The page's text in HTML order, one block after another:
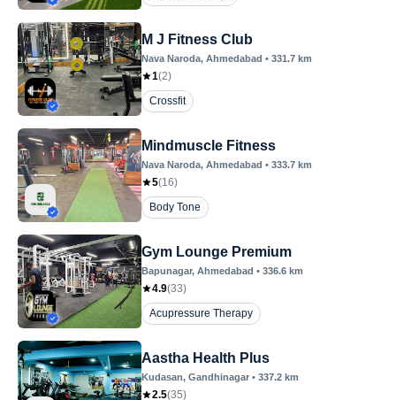
M J Fitness Club
Nava Naroda, Ahmedabad • 331.7 km
1(2)
Crossfit
Mindmuscle Fitness
Nava Naroda, Ahmedabad • 333.7 km
5(16)
Body Tone
Gym Lounge Premium
Bapunagar, Ahmedabad • 336.6 km
4.9(33)
Acupressure Therapy
Aastha Health Plus
Kudasan, Gandhinagar • 337.2 km
2.5(35)